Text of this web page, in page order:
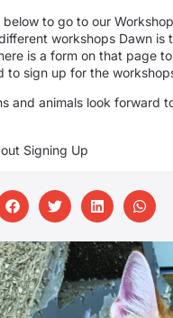
to go to our
workshops Dawn is
is a form on that page
to sign up for the
and animals look forward
Signing Up